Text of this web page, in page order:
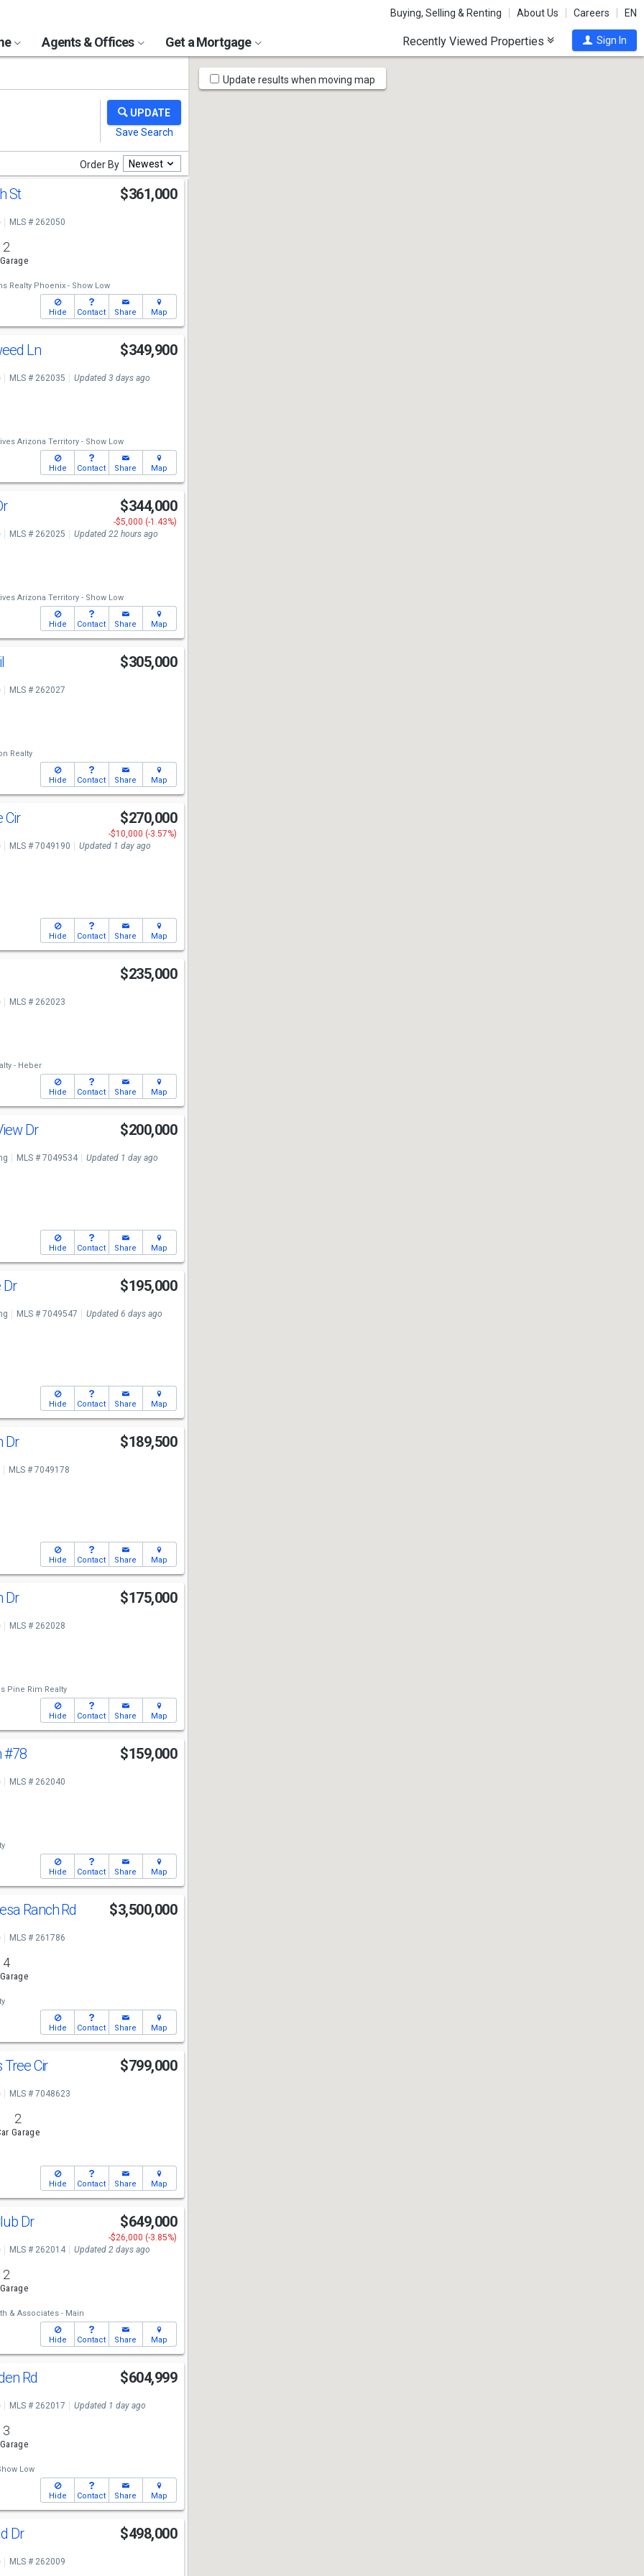
Buying, Selling & Renting About Us Careers EN
Agents & Offices Get a Mortgage Recently Viewed Properties Sign In
Order By Newest
St $361,000
MLS # 262050
2
Realty Phoenix - Show Low
Hide Contact Share Map
Ln $349,900
MLS # 262035 Updated 3 days ago
Arizona Territory - Show Low
Hide Contact Share Map
$344,000
-$5,000 (-1.43%)
MLS # 262025 Updated 22 hours ago
Arizona Territory - Show Low
Hide Contact Share Map
$305,000
MLS # 262027
Realty
Hide Contact Share Map
Cir $270,000
-$10,000 (-3.57%)
MLS # 7049190 Updated 1 day ago
Hide Contact Share Map
$235,000
MLS # 262023
- Heber
Hide Contact Share Map
Dr $200,000
MLS # 7049534 Updated 1 day ago
Hide Contact Share Map
Dr $195,000
MLS # 7049547 Updated 6 days ago
Hide Contact Share Map
Dr $189,500
MLS # 7049178
Hide Contact Share Map
Dr $175,000
MLS # 262028
Pine Rim Realty
Hide Contact Share Map
#78 $159,000
MLS # 262040
Hide Contact Share Map
Ranch Rd $3,500,000
MLS # 261786
4
Hide Contact Share Map
Cir $799,000
MLS # 7048623
2
Garage
Hide Contact Share Map
Dr $649,000
-$26,000 (-3.85%)
MLS # 262014 Updated 2 days ago
2
& Associates - Main
Hide Contact Share Map
Rd $604,999
MLS # 262017 Updated 1 day ago
3
Low
Hide Contact Share Map
Dr $498,000
MLS # 262009
Map
Tools
Update results when moving map